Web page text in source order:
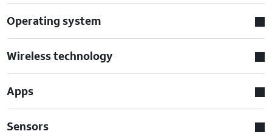
Operating system
Wireless technology
Apps
Sensors